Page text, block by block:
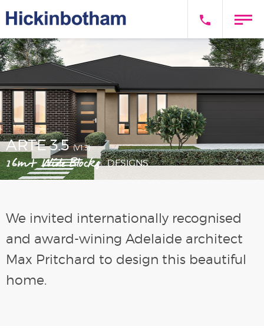
ARTE 3.5(V1.3)
16m+ Wide Blocks DESIGNS
We invited internationally recognised
and award-wining Adelaide architect
Max Pritchard to design this beautiful
home.